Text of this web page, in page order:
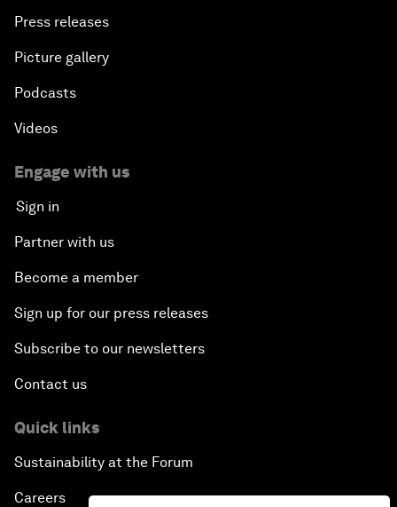
Press releases
Picture gallery
Podcasts
Videos
Engage with us
Sign in
Partner with us
Become a member
Sign up for our press releases
Subscribe to our newsletters
Contact us
Quick links
Sustainability at the Forum
Careers